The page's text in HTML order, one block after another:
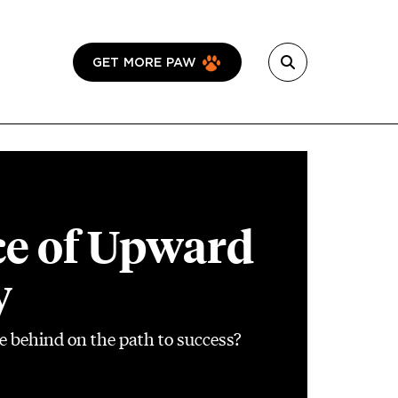
GET MORE PAW
of Upward
behind on the path to success?